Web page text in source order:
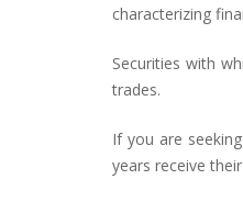
characterizing
Securities with
trades.
If you are
years receive